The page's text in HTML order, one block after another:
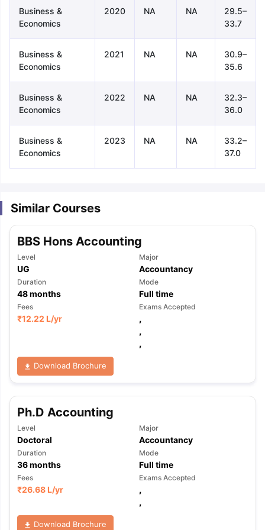
TipsGRE Exam GuideTOEFL Preparation Tips Ebook
Reading (Sets 1-12)
IELTS Sample Papers Academic
Business &
Economics
2020 NA NA
29.5–
33.7
Business &
Economics
2021 NA NA
30.9–
35.6
Business &
Economics
2022 NA NA
32.3–
36.0
Business &
Economics
2023 NA NA
33.2–
37.0
Similar Courses
BBS Hons Accounting
Level
UG
Major
Accountancy
Duration
48months
Mode
Full time
Fees
₹12.22 L/yr
Exams Accepted
,
,
,
Download Brochure
Ph.D Accounting
Level
Doctoral
Major
Accountancy
Duration
36months
Mode
Full time
Fees
₹26.68 L/yr
Exams Accepted
,
,
Download Brochure